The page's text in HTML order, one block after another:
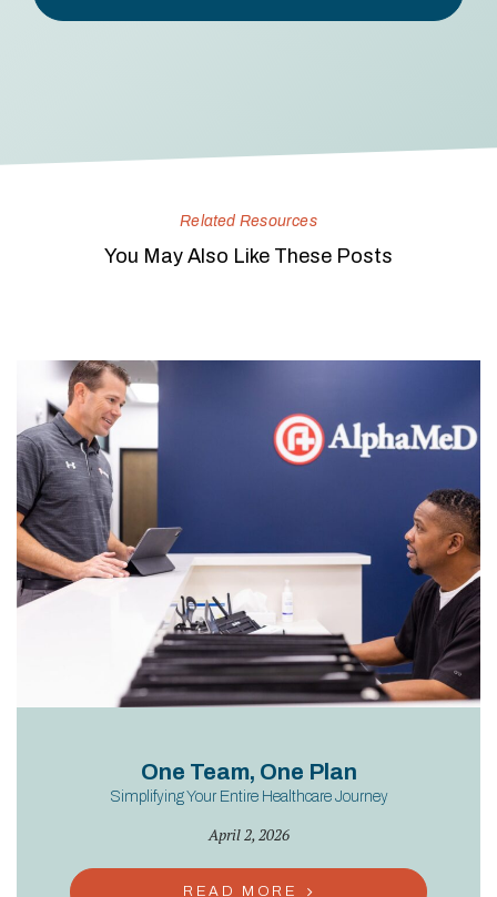
Related Resources
You May Also Like These Posts
One Team, One Plan
Simplifying Your Entire Healthcare Journey
April 2, 2026
READ MORE